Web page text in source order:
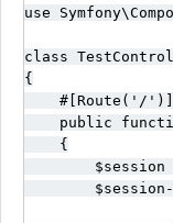
use
class
{
    #[Route('/')]
public
    {
$session